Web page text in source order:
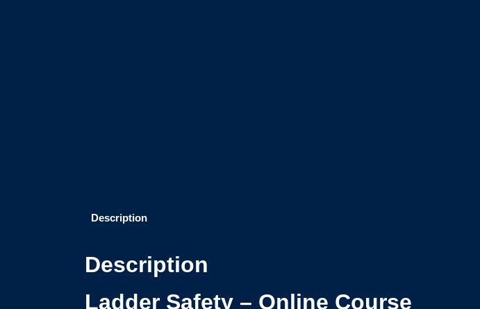
Description
Description
Ladder Safety – Online Course